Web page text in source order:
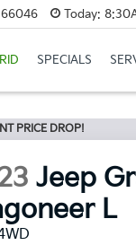
66046 Today:
SPECIALS
PRICE DROP!
Jeep
L